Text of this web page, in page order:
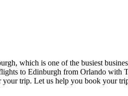
which is one of the busiest
to Edinburgh from Orlando with
trip. Let us help you book your